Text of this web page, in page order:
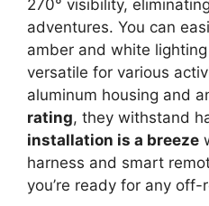
270° visibility,
adventures. You can
amber and white
versatile for various
aluminum housing and
rating, they withstand
installation is a breeze
harness and smart
you’re ready for any off-